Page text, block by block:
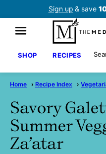
Sign up & save
SHOP RECIPES
Home › Recipe Index ›
Savory
Summer
Za’atar